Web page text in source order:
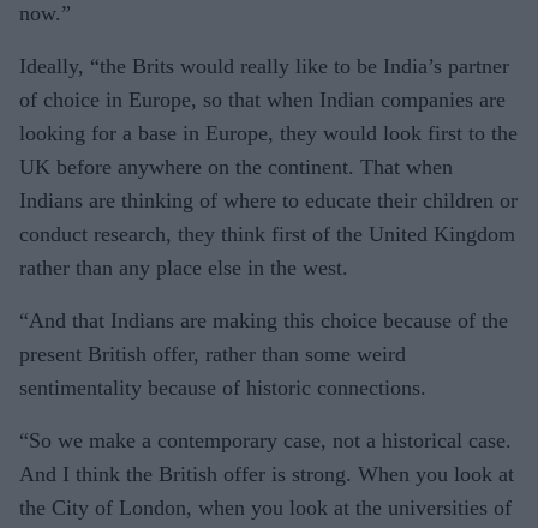
now.”
Ideally, “the Brits would really like to be India’s partner
of choice in Europe, so that when Indian companies are
looking for a base in Europe, they would look first to the
UK before anywhere on the continent. That when
Indians are thinking of where to educate their children or
conduct research, they think first of the United Kingdom
rather than any place else in the west.
“And that Indians are making this choice because of the
present British offer, rather than some weird
sentimentality because of historic connections.
“So we make a contemporary case, not a historical case.
And I think the British offer is strong. When you look at
the City of London, when you look at the universities of